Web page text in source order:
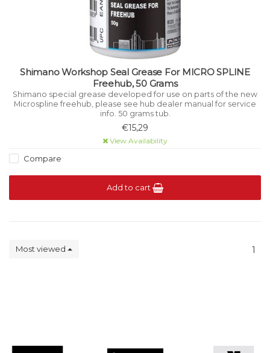
Shimano Workshop Seal Grease For MICRO SPLINE
Freehub, 50 Grams
Shimano special grease developed for use on parts of the new
Microspline freehub, please see hub dealer manual for service
info. 50 grams tub.
€15,29
View Availability
Compare
Add to cart
Most viewed 1